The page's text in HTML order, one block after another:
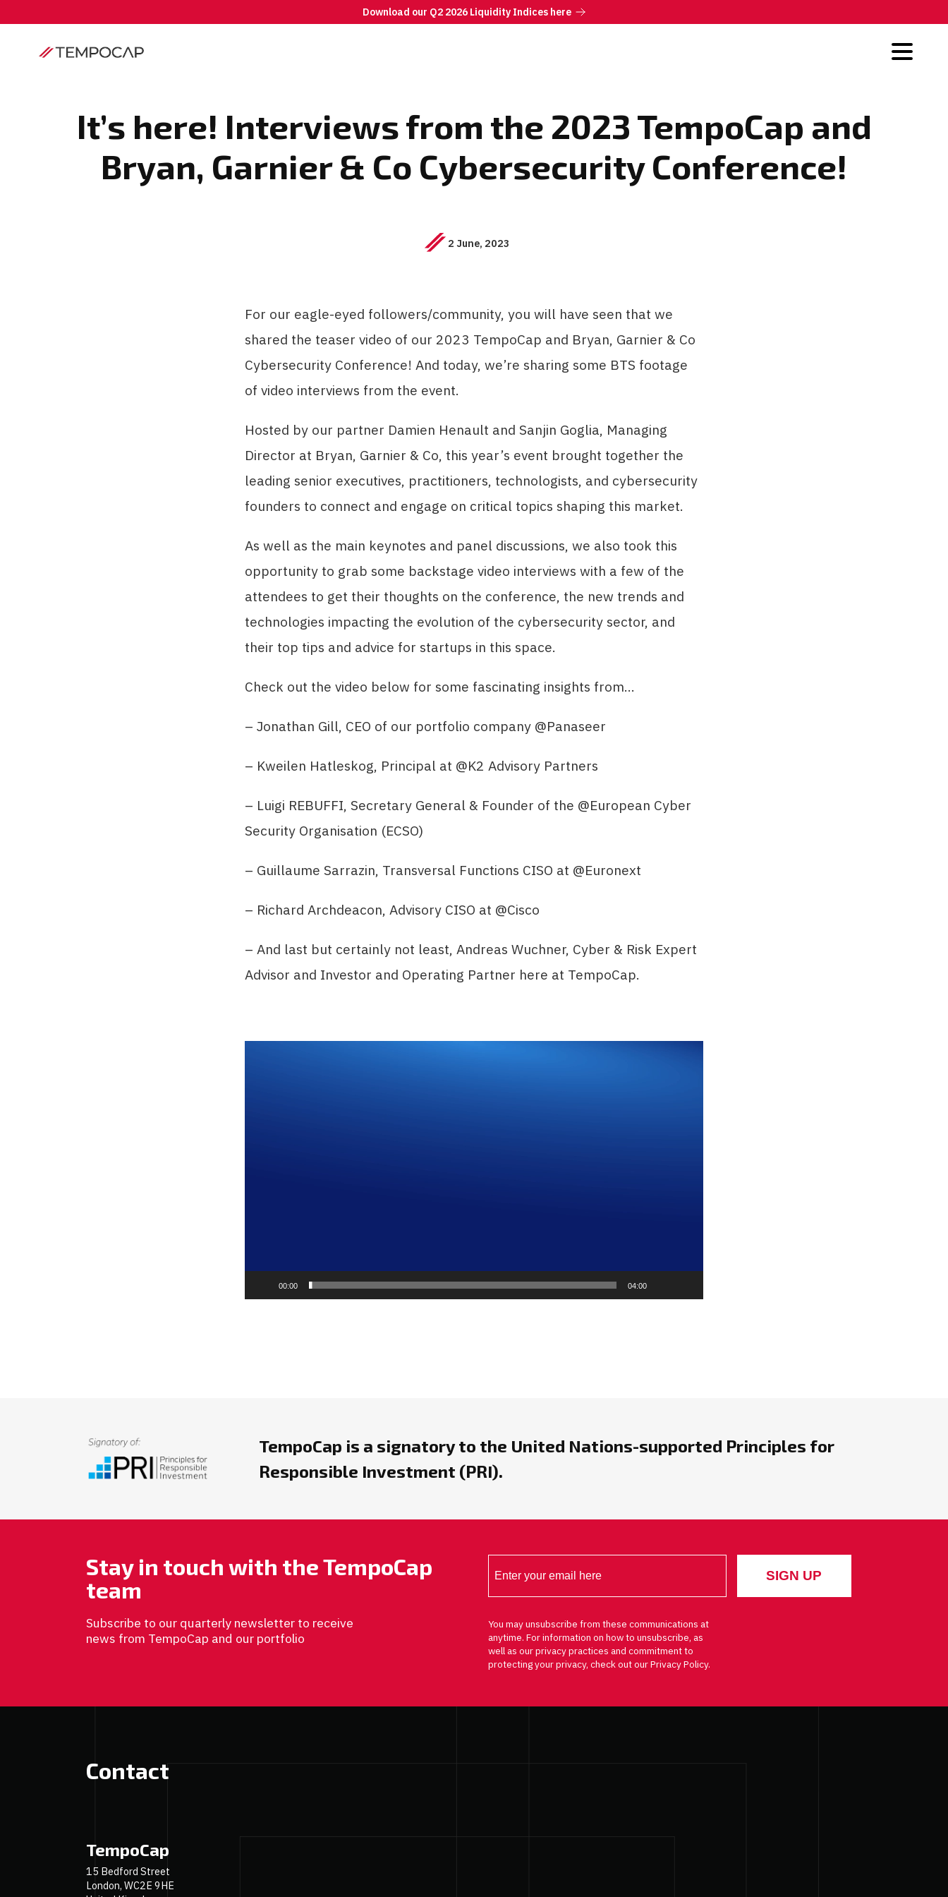
Download our Q2 2026 Liquidity Indices here
It’s here! Interviews from the 2023 TempoCap and
Bryan, Garnier & Co Cybersecurity Conference!
2 June, 2023
For our eagle-eyed followers/community, you will have seen that we
shared the teaser video of our 2023 TempoCap and Bryan, Garnier & Co
Cybersecurity Conference! And today, we’re sharing some BTS footage
of video interviews from the event.
Hosted by our partner Damien Henault and Sanjin Goglia, Managing
Director at Bryan, Garnier & Co, this year’s event brought together the
leading senior executives, practitioners, technologists, and cybersecurity
founders to connect and engage on critical topics shaping this market.
As well as the main keynotes and panel discussions, we also took this
opportunity to grab some backstage video interviews with a few of the
attendees to get their thoughts on the conference, the new trends and
technologies impacting the evolution of the cybersecurity sector, and
their top tips and advice for startups in this space.
Check out the video below for some fascinating insights from…
– Jonathan Gill, CEO of our portfolio company @Panaseer
– Kweilen Hatleskog, Principal at @K2 Advisory Partners
– Luigi REBUFFI, Secretary General & Founder of the @European Cyber
Security Organisation (ECSO)
– Guillaume Sarrazin, Transversal Functions CISO at @Euronext
– Richard Archdeacon, Advisory CISO at @Cisco
– And last but certainly not least, Andreas Wuchner, Cyber & Risk Expert
Advisor and Investor and Operating Partner here at TempoCap.
00:00 04:00
TempoCap is a signatory to the United Nations-supported Principles for
Responsible Investment (PRI).
Stay in touch with the TempoCap
team
Subscribe to our quarterly newsletter to receive
news from TempoCap and our portfolio
You may unsubscribe from these communications at
anytime. For information on how to unsubscribe, as
well as our privacy practices and commitment to
protecting your privacy, check out our Privacy Policy.
Contact
TempoCap
15 Bedford Street
London, WC2E 9HE